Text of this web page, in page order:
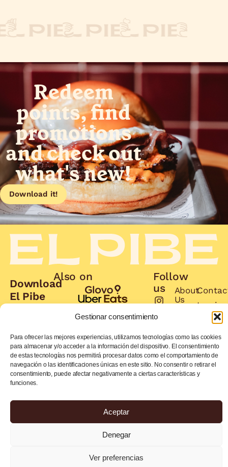
Gestionar consentimiento
Para ofrecer las mejores experiencias, utilizamos tecnologías como las cookies
para almacenar y/o acceder a la información del dispositivo. El consentimiento
de estas tecnologías nos permitirá procesar datos como el comportamiento de
navegación o las identificaciones únicas en este sitio. No consentir o retirar el
consentimiento, puede afectar negativamente a ciertas características y
funciones.
Aceptar
Denegar
Ver preferencias
Redeem
points, find
promotions
and check out
what's new!
Download it!
About
Us
Job
Follow
us
Download
El Pibe
get
many
benefits
Order
Also on
© 2026 EL PIBE. All rights